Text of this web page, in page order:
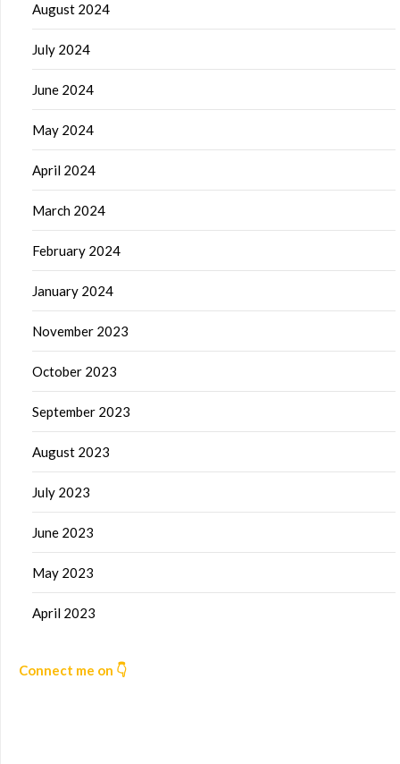
August 2024
July 2024
June 2024
May 2024
April 2024
March 2024
February 2024
January 2024
November 2023
October 2023
September 2023
August 2023
July 2023
June 2023
May 2023
April 2023
Connect me on 👇